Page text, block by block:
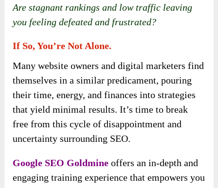
Are stagnant rankings and low traffic leaving
you feeling defeated and frustrated?
If So, You’re Not Alone.
Many website owners and digital marketers find
themselves in a similar predicament, pouring
their time, energy, and finances into strategies
that yield minimal results. It’s time to break
free from this cycle of disappointment and
uncertainty surrounding SEO.
Google SEO Goldmine offers an in-depth and
engaging training experience that empowers you